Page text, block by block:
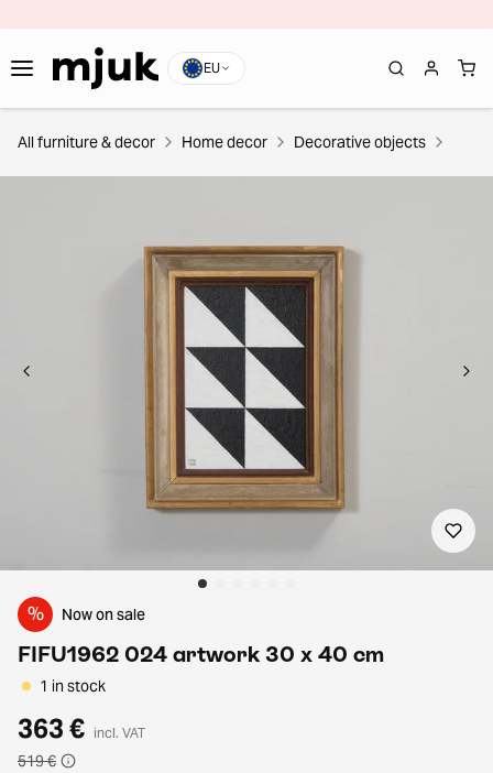
EU
All furniture & decor Home decor Decorative objects
% Now on sale
FIFU1962 024 artwork 30 x 40 cm
1 in stock
363 € incl. VAT
519 €